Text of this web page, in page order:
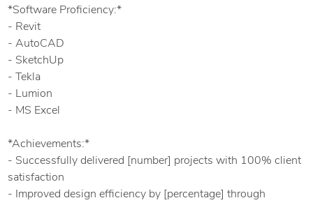
*Software Proficiency:*
- Revit
- AutoCAD
- SketchUp
- Tekla
- Lumion
- MS Excel
*Achievements:*
- Successfully delivered [number] projects with 100% client
satisfaction
- Improved design efficiency by [percentage] through